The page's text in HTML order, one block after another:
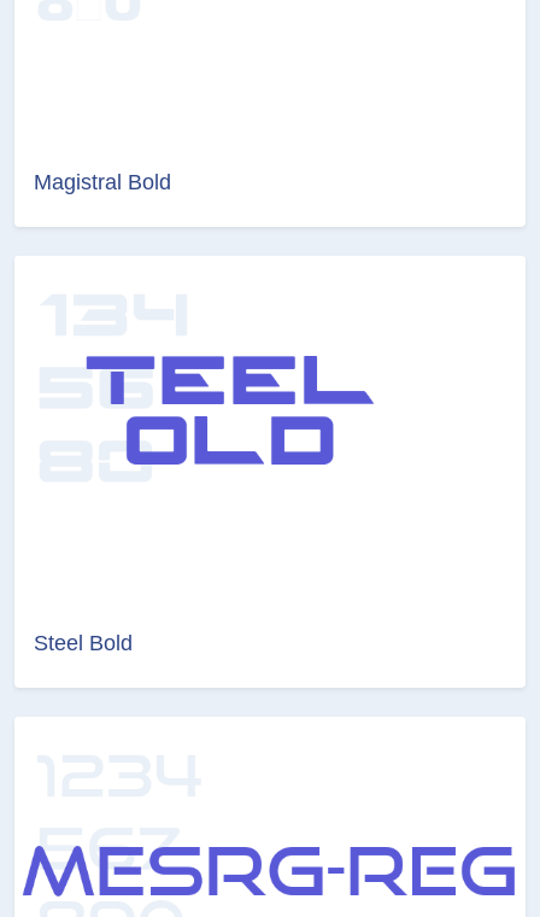
Magistral Bold
Steel Bold